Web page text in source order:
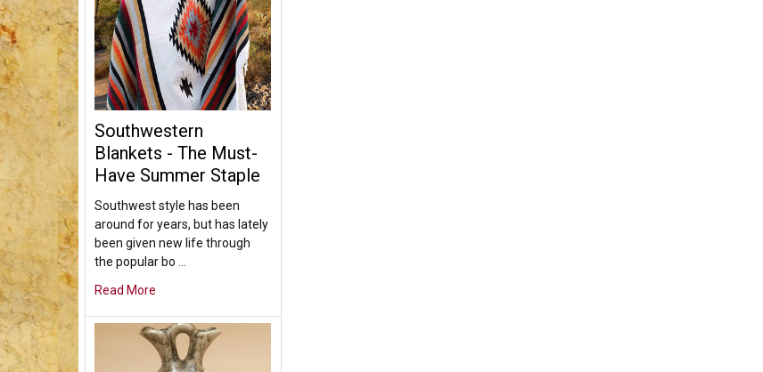
Southwestern
Blankets - The Must-
Have Summer Staple
Southwest style has been
around for years, but has lately
been given new life through
the popular bo …
Read More